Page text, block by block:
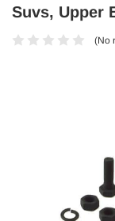
Suvs, Upper
(No